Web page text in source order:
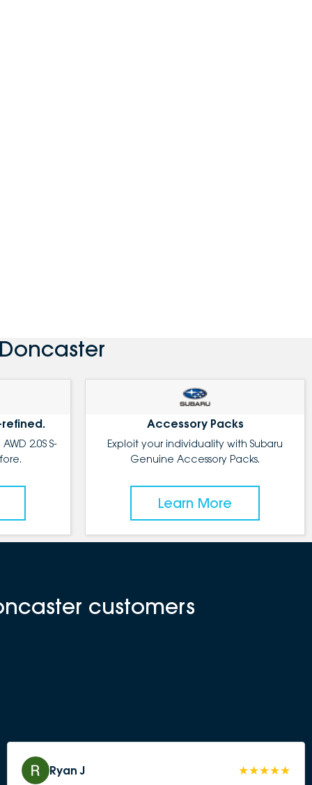
2.0S S-
Accessory Packs
Exploit your individuality with Subaru
Genuine Accessory Packs.
Learn More
customers
Ryan J